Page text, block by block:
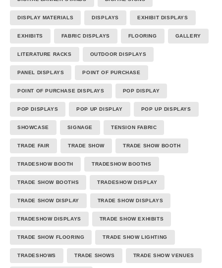
DISPLAY MATERIALS DISPLAYS EXHIBIT DISPLAYS
EXHIBITS FABRIC DISPLAYS FLOORING GALLERY
LITERATURE RACKS OUTDOOR DISPLAYS
PANEL DISPLAYS POINT OF PURCHASE
POINT OF PURCHASE DISPLAYS POP DISPLAY
POP DISPLAYS POP UP DISPLAY POP UP DISPLAYS
SHOWCASE SIGNAGE TENSION FABRIC
TRADE FAIR TRADE SHOW TRADE SHOW BOOTH
TRADESHOW BOOTH TRADESHOW BOOTHS
TRADE SHOW BOOTHS TRADESHOW DISPLAY
TRADE SHOW DISPLAY TRADE SHOW DISPLAYS
TRADESHOW DISPLAYS TRADE SHOW EXHIBITS
TRADE SHOW FLOORING TRADE SHOW LIGHTING
TRADESHOWS TRADE SHOWS TRADE SHOW VENUES